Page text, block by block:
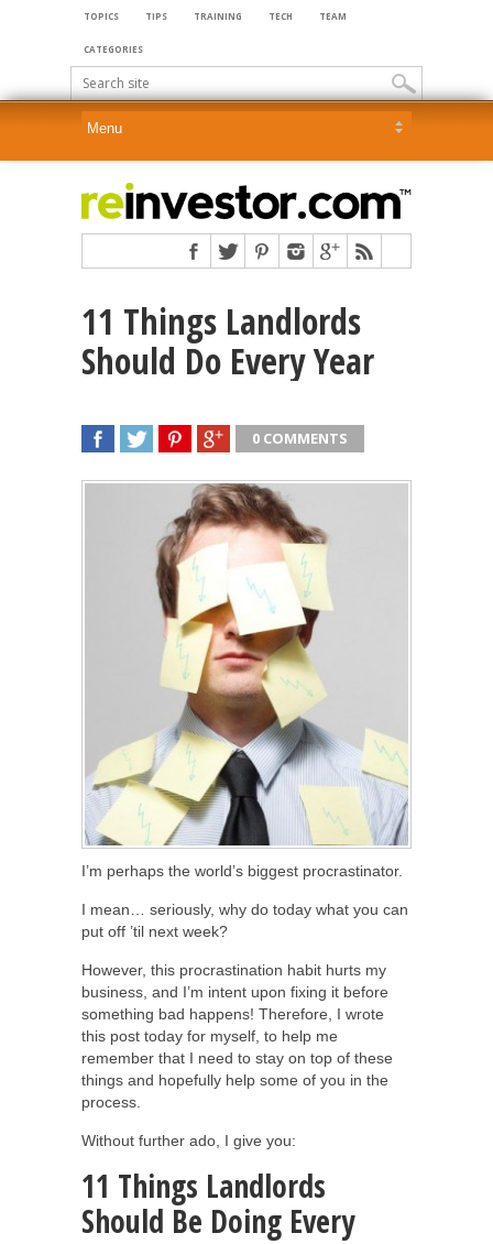
TOPICS TIPS TRAINING TECH TEAM
CATEGORIES
11 Things Landlords
Should Do Every Year
0 COMMENTS
I’m perhaps the world’s biggest procrastinator.
I mean… seriously, why do today what you can
put off ’til next week?
However, this procrastination habit hurts my
business, and I’m intent upon fixing it before
something bad happens! Therefore, I wrote
this post today for myself, to help me
remember that I need to stay on top of these
things and hopefully help some of you in the
process.
Without further ado, I give you:
11 Things Landlords
Should Be Doing Every